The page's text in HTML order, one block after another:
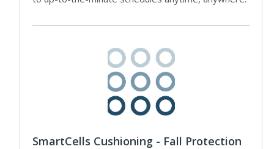
SmartCells Cushioning - Fall Protection